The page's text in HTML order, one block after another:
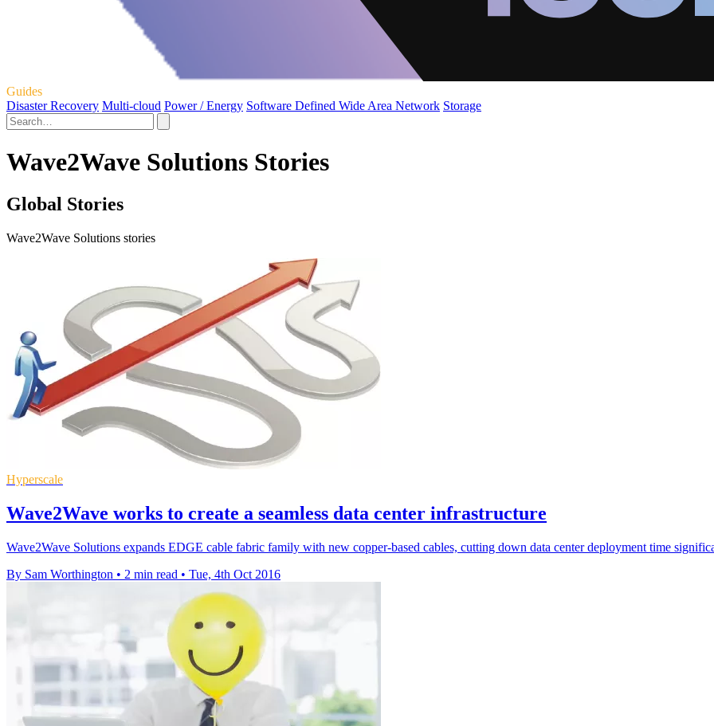
Guides
Disaster Recovery Multi-cloud Power / Energy Software Defined Wide Area Network Storage
Wave2Wave Solutions Stories
Global Stories
Wave2Wave Solutions stories
Hyperscale
Wave2Wave works to create a seamless data center infrastructure
Wave2Wave Solutions expands EDGE cable fabric family with new copper-based cables, cutting down data center deployment time
By Sam Worthington • 2 min read • Tue, 4th Oct 2016